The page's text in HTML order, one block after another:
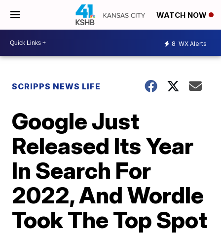
WATCH NOW
8 WX Alerts
SCRIPPS NEWS LIFE
Google Just
Released Its Year
In Search For
2022, And Wordle
Took The Top Spot